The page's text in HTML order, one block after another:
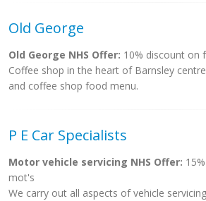
Old George
Old George NHS Offer: 10% discount on
Coffee shop in the heart of Barnsley
and coffee shop food menu.
P E Car Specialists
Motor vehicle servicing NHS Offer:
mot's
We carry out all aspects of vehicle